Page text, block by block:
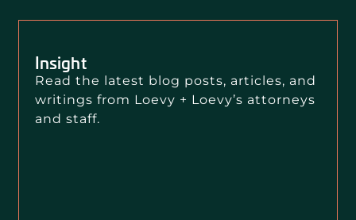
Insight
Read the latest blog posts, articles, and
writings from Loevy + Loevy’s attorneys
and staff.